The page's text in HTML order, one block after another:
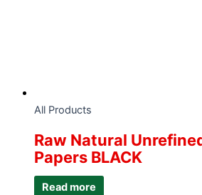
All Products
Raw Natural
Papers BLACK
Read more